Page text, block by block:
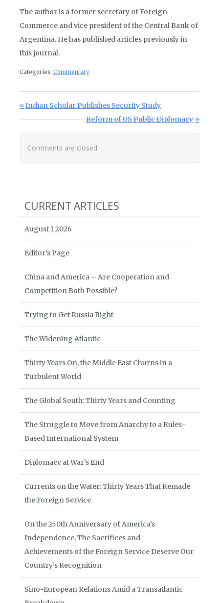
The author is a former secretary of Foreign
Commerce and vice president of the Central Bank of
Argentina. He has published articles previously in
this journal.
Categories: Commentary
Post navigation
Previous Post:
Indian Scholar Publishes Security Study
Next Post:
Reform of US Public Diplomacy
Comments are closed.
CURRENT ARTICLES
August 1 2026
Editor’s Page
China and America – Are Cooperation and
Competition Both Possible?
Trying to Get Russia Right
The Widening Atlantic
Thirty Years On, the Middle East Churns in a
Turbulent World
The Global South: Thirty Years and Counting
The Struggle to Move from Anarchy to a Rules-
Based International System
Diplomacy at War’s End
Currents on the Water: Thirty Years That Remade
the Foreign Service
On the 250th Anniversary of America’s
Independence, The Sacrifices and
Achievements of the Foreign Service Deserve Our
Country’s Recognition
Sino-European Relations Amid a Transatlantic